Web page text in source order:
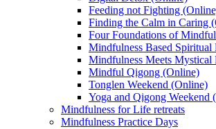
Feeding not Fighting
Finding the Calm in Caring
Four Foundations of
Mindfulness Based Spiritual
Mindfulness Meets Mystical
Mindful Qigong (Online)
Tonglen Weekend (Online)
Yoga and Qigong Weekend
Mindfulness for Life retreats
Mindfulness Practice Days